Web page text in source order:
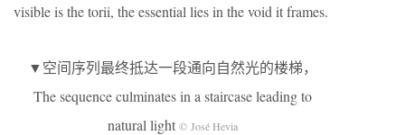
visible is the torii, the essential lies in the void it frames.
▼空间序列最终抵达一段通向自然光的楼梯，
The sequence culminates in a staircase leading to
natural light © José Hevia